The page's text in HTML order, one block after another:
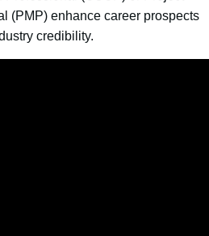
(PMP) enhance career prospects
credibility.